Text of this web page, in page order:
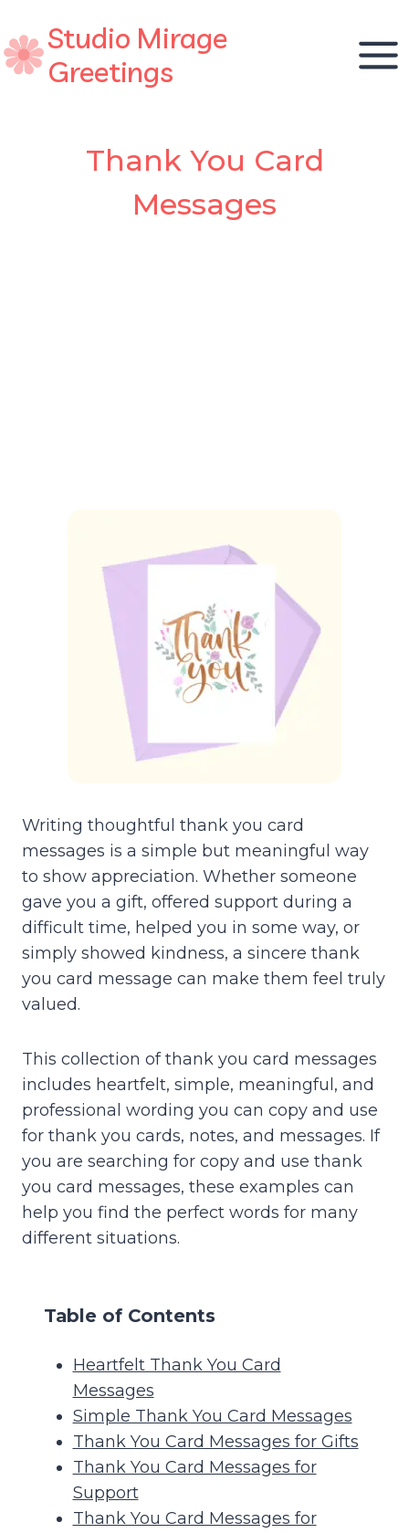
to
content
Studio Mirage
Greetings
Thank You Card
Messages
Writing thoughtful thank you card
messages is a simple but meaningful way
to show appreciation. Whether someone
gave you a gift, offered support during a
difficult time, helped you in some way, or
simply showed kindness, a sincere thank
you card message can make them feel truly
valued.
This collection of thank you card messages
includes heartfelt, simple, meaningful, and
professional wording you can copy and use
for thank you cards, notes, and messages. If
you are searching for copy and use thank
you card messages, these examples can
help you find the perfect words for many
different situations.
Table of Contents
Heartfelt Thank You Card
Messages
Simple Thank You Card Messages
Thank You Card Messages for Gifts
Thank You Card Messages for
Support
Thank You Card Messages for